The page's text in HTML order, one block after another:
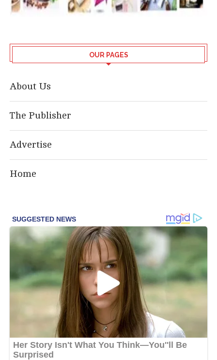
OUR PAGES
About Us
The Publisher
Advertise
Home